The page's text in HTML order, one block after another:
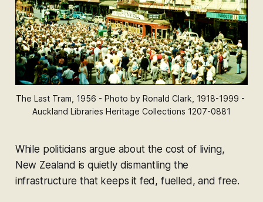
The Last Tram, 1956 - Photo by Ronald Clark, 1918-1999 -
Auckland Libraries Heritage Collections 1207-0881
While politicians argue about the cost of living,
New Zealand is quietly dismantling the
infrastructure that keeps it fed, fuelled, and free.